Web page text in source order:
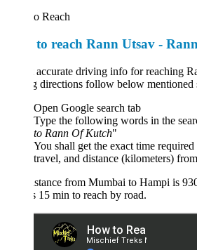
Reach
reach Rann Utsav - Rann of
accurate driving info for reaching Rann Of
directions follow below mentioned steps
Open Google search tab
Type the following words in the search
RannOfKutch"
You shall get the exact time required to
travel, and distance (kilometers) from your
from Mumbai to Hampi is 930 km
15 min to reach by road.